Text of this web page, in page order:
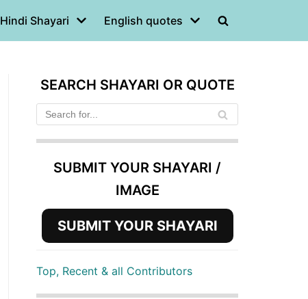
Hindi Shayari English quotes
SEARCH SHAYARI OR QUOTE
SUBMIT YOUR SHAYARI /
IMAGE
SUBMIT YOUR SHAYARI
Top, Recent & all Contributors